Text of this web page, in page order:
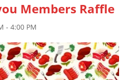
Members Raffle
- 4:00 PM